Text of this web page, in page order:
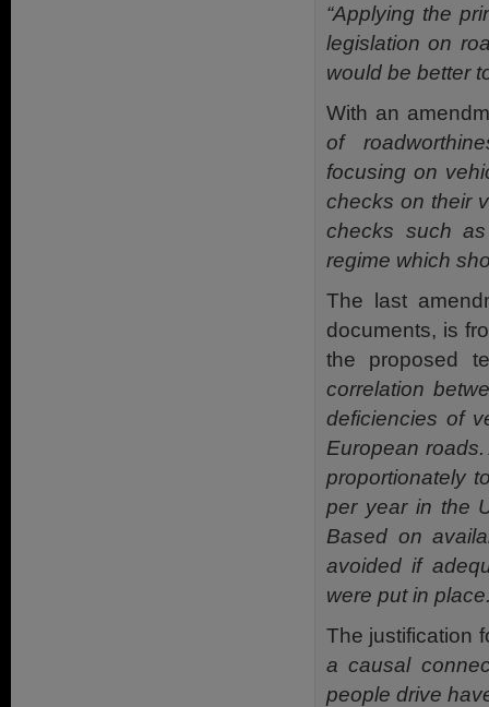
“Applying the
legislation on
would be better
With an
of
focusing on
checks on their
checks such
regime which
The last
documents, is
the proposed
correlation
deficiencies of
European
proportionately
per year in the
Based on
avoided if
were put in
The justification
a causal
people drive